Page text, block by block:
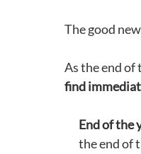
The good
As the end of
find
End of the
the end of